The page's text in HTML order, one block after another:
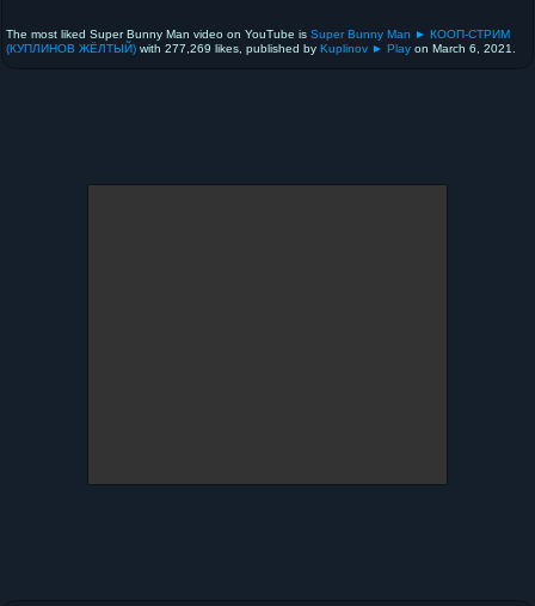
The most liked Super Bunny Man video on YouTube is Super Bunny Man ► КООП-СТРИМ
(КУПЛИНОВ ЖЁЛТЫЙ) with 277,269 likes, published by Kuplinov ► Play on March 6, 2021.